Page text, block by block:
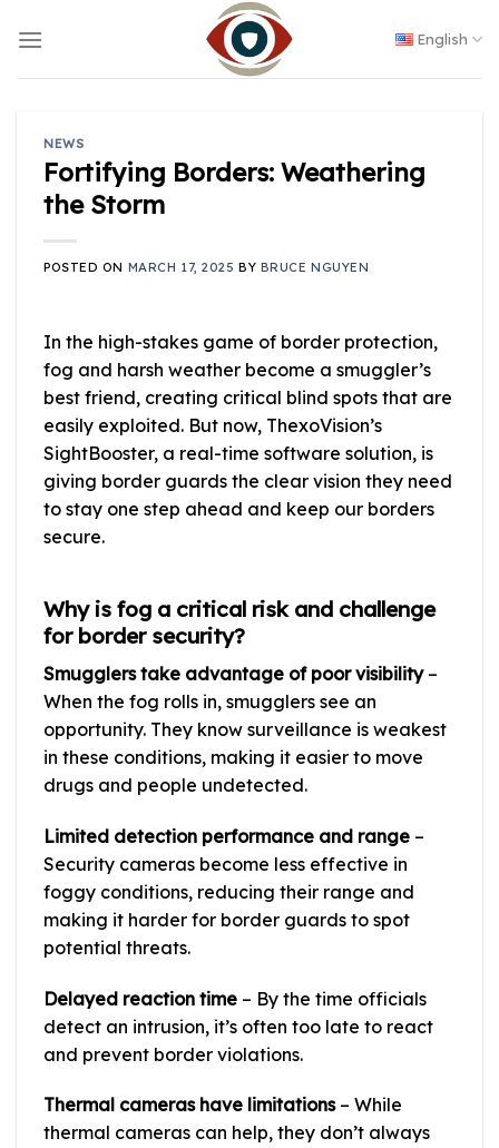
English
NEWS
Fortifying Borders: Weathering
the Storm
POSTED ON MARCH 17, 2025 BY BRUCE NGUYEN
In the high-stakes game of border protection,
fog and harsh weather become a smuggler’s
best friend, creating critical blind spots that are
easily exploited. But now, ThexoVision’s
SightBooster, a real-time software solution, is
giving border guards the clear vision they need
to stay one step ahead and keep our borders
secure.
Why is fog a critical risk and challenge
for border security?
Smugglers take advantage of poor visibility–
When the fog rolls in, smugglers see an
opportunity. They know surveillance is weakest
in these conditions, making it easier to move
drugs and people undetected.
Limited detection performance and range –
Security cameras become less effective in
foggy conditions, reducing their range and
making it harder for border guards to spot
potential threats.
Delayed reaction time – By the time officials
detect an intrusion, it’s often too late to react
and prevent border violations.
Thermal cameras have limitations– While
thermal cameras can help, they don’t always